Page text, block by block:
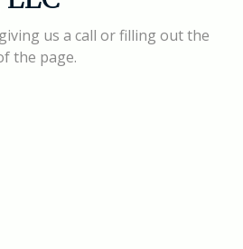
us a call or filling out the
the page.